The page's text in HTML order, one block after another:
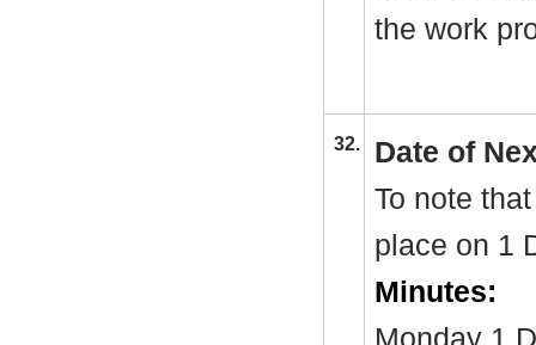
the work
32.
Date of
To note
place on 1
Minutes:
Monday 1